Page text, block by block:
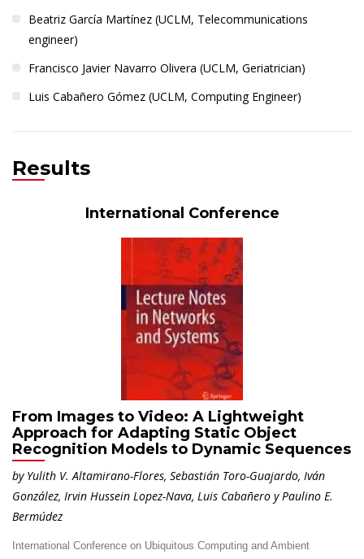
Beatriz García Martínez (UCLM, Telecommunications
engineer)
Francisco Javier Navarro Olivera (UCLM, Geriatrician)
Luis Cabañero Gómez (UCLM, Computing Engineer)
Results
International Conference
From Images to Video: A Lightweight
Approach for Adapting Static Object
Recognition Models to Dynamic Sequences
by Yulith V. Altamirano-Flores, Sebastián Toro-Guajardo, Iván
González, Irvin Hussein Lopez-Nava, Luis Cabañero y Paulino E.
Bermúdez
International Conference on Ubiquitous Computing and Ambient